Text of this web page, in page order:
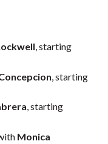
, starting
, starting
, starting
Monica